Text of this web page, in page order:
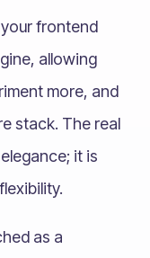
frontend
allowing
more, and
stack. The real
it is
as a